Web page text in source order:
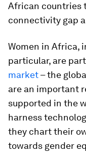
African countries
connectivity gap
Women in Africa,
particular, are
market– the
are an important
supported in the
harness
they chart their
towards gender